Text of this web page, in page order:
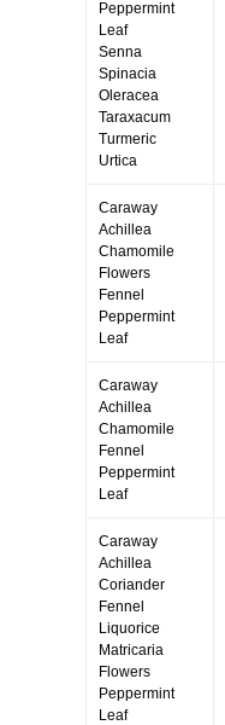
Peppermint
Leaf
Senna
Spinacia
Oleracea
Taraxacum
Turmeric
Urtica
Caraway
Achillea
Chamomile
Flowers
Fennel
Peppermint
Leaf
Caraway
Achillea
Chamomile
Fennel
Peppermint
Leaf
Caraway
Achillea
Coriander
Fennel
Liquorice
Matricaria
Flowers
Peppermint
Leaf